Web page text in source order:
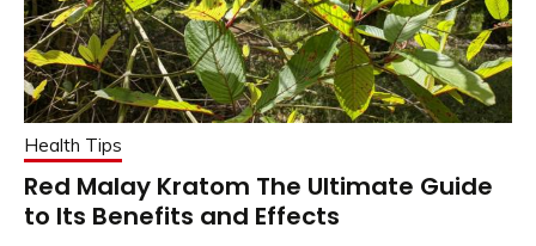
Health Tips
Red Malay Kratom The Ultimate Guide
to Its Benefits and Effects